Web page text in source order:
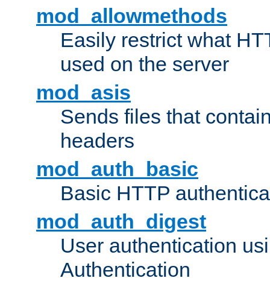
mod_allowmethods
Easily restrict what
used on the server
mod_asis
Sends files that
headers
mod_auth_basic
Basic HTTP
mod_auth_digest
User authentication
Authentication